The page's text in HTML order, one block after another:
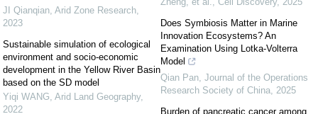
JI Qianqian, Arid Zone Research,
2023
Sustainable simulation of ecological
environment and socio-economic
development in the Yellow River Basin
based on the SD model
Yiqi WANG, Arid Land Geography,
2022
Does Symbiosis Matter in Marine
Innovation Ecosystems? An
Examination Using Lotka-Volterra
Model
Qian Pan, Journal of the Operations
Research Society of China, 2025
Burden of pancreatic cancer among